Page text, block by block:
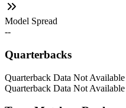
Model Spread
--
Quarterbacks
Quarterback Data Not Available
Quarterback Data Not Available